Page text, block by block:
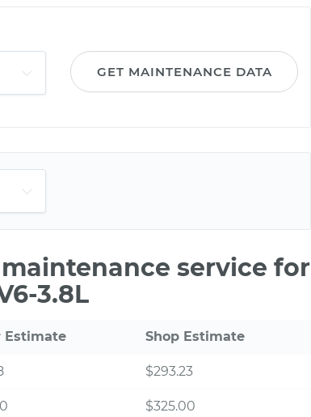
GET MAINTENANCE DATA
service for
3.8L
Estimate Shop Estimate
$293.23
$325.00